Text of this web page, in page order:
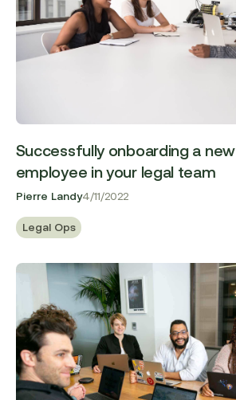
Successfully onboarding a new
employee in your legal team
Pierre Landy4/11/2022
Legal Ops